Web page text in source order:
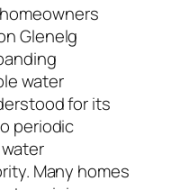
Glenelg
water
for its
periodic
Many homes